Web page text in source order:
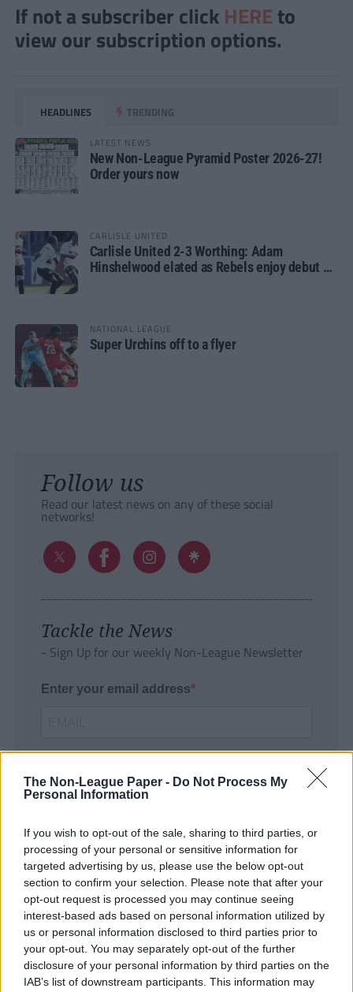
The Non-League Paper - Do Not Process My
Personal Information
If you wish to opt-out of the sale, sharing to third parties, or
processing of your personal or sensitive information for
targeted advertising by us, please use the below opt-out
section to confirm your selection. Please note that after your
opt-out request is processed you may continue seeing
interest-based ads based on personal information utilized by
us or personal information disclosed to third parties prior to
your opt-out. You may separately opt-out of the further
disclosure of your personal information by third parties on the
IAB’s list of downstream participants. This information may
If not a subscriber click HERE to
view our subscription options.
HEADLINES TRENDING
LATEST NEWS
New Non-League Pyramid Poster 2026-27!
Order yours now
CARLISLE UNITED
Carlisle United 2-3 Worthing: Adam
Hinshelwood elated as Rebels enjoy debut of
NATIONAL LEAGUE
Super Urchins off to a flyer
Follow us
Read our latest news on any of these social
networks!
Tackle the News
- Sign Up for our weekly Non-League Newsletter
Enter your email address
SUBMIT